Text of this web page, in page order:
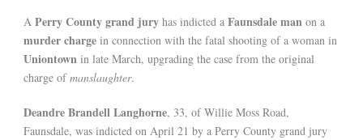
A Perry County grand jury has indicted a Faunsdale man on a
murder charge in connection with the fatal shooting of a woman in
Uniontown in late March, upgrading the case from the original
charge ofmanslaughter.
Deandre Brandell Langhorne, 33, of Willie Moss Road,
Faunsdale, was indicted on April 21 by a Perry County grand jury